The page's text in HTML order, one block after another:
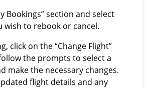
Bookings” section and select
wish to rebook or cancel.
click on the “Change Flight”
the prompts to select a
make the necessary changes.
flight details and any